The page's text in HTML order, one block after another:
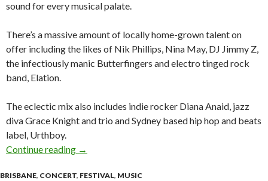
sound for every musical palate.
There’s a massive amount of locally home-grown talent on
offer including the likes of Nik Phillips, Nina May, DJ Jimmy Z,
the infectiously manic Butterfingers and electro tinged rock
band, Elation.
The eclectic mix also includes indie rocker Diana Anaid, jazz
diva Grace Knight and trio and Sydney based hip hop and beats
label, Urthboy.
Continue reading The Caxton Street Seafood Festival – Sunday
→
BRISBANE, CONCERT, FESTIVAL, MUSIC